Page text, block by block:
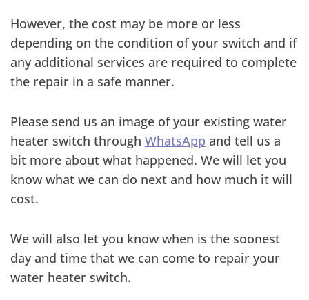
However, the cost may be more or less
depending on the condition of your switch and if
any additional services are required to complete
the repair in a safe manner.
Please send us an image of your existing water
heater switch through WhatsApp and tell us a
bit more about what happened. We will let you
know what we can do next and how much it will
cost.
We will also let you know when is the soonest
day and time that we can come to repair your
water heater switch.